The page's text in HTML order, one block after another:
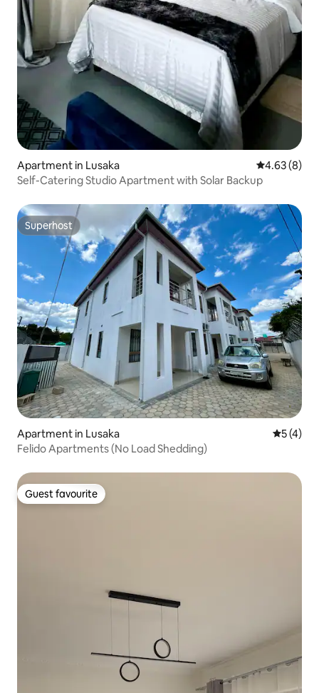
Apartment in Lusaka 4.63 out of
4.63 (8)
Self-Catering Studio Apartment with Solar Backup
Superhost
Superhost
Apartment in Lusaka 5 out of
5 (4)
Felido Apartments (No Load Shedding)
Guest favourite
Guest favourite